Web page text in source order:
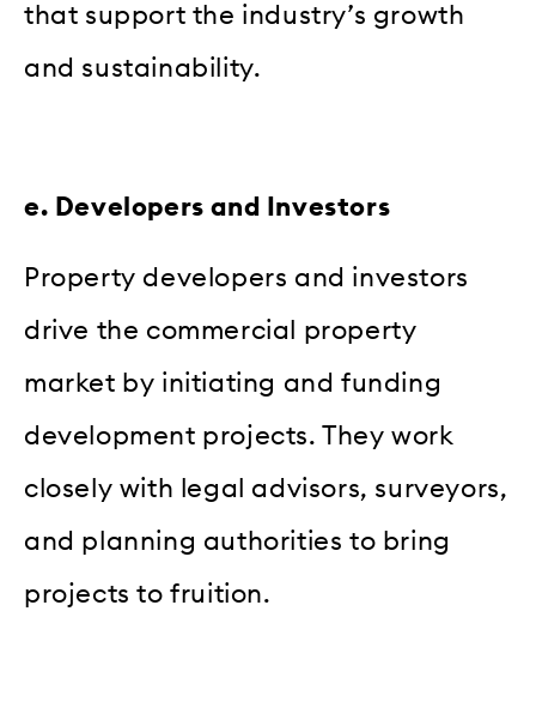
that support the industry’s growth
and sustainability.
e. Developers and Investors
Property developers and investors
drive the commercial property
market by initiating and funding
development projects. They work
closely with legal advisors, surveyors,
and planning authorities to bring
projects to fruition.